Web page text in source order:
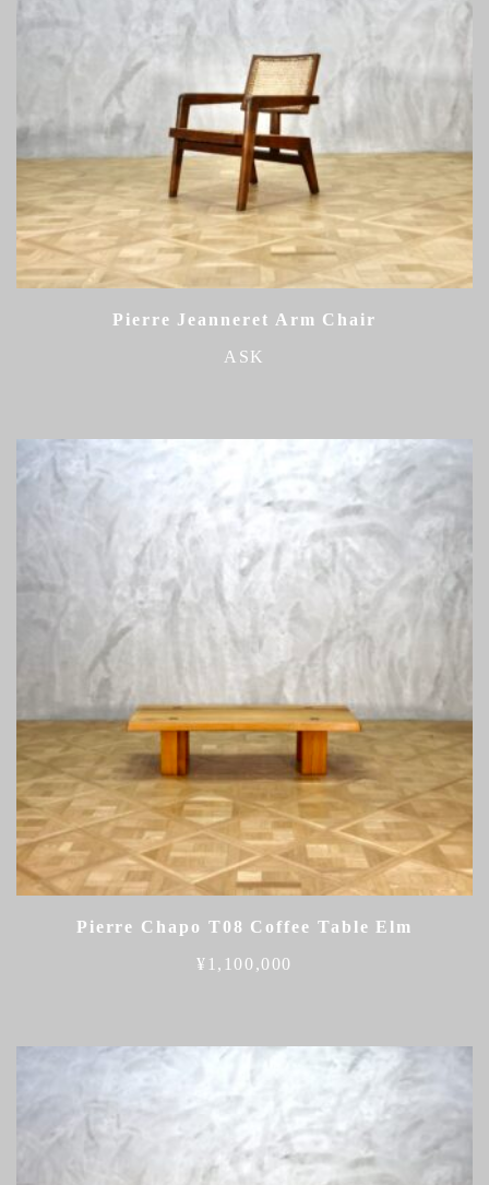
Pierre Jeanneret Arm Chair
ASK
Pierre Chapo T08 Coffee Table Elm
¥ 1,100,000